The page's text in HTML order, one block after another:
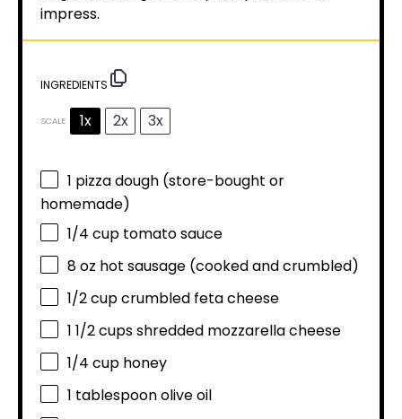
impress.
INGREDIENTS
SCALE 1x 2x 3x
1 pizza dough (store-bought or
homemade)
1/4 cup tomato sauce
8 oz hot sausage (cooked and crumbled)
1/2 cupcrumbled feta cheese
1 1/2 cupsshredded mozzarella cheese
1/4 cup honey
1 tablespoonolive oil